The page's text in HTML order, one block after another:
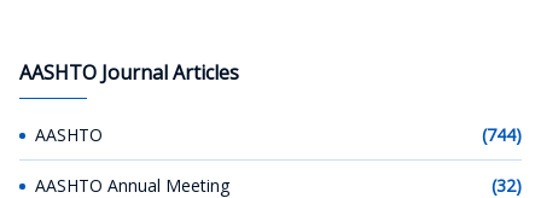
AASHTO Journal Articles
AASHTO (744)
AASHTO Annual Meeting (32)